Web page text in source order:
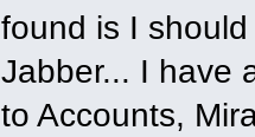
found is I
Jabber... I have
to Accounts,